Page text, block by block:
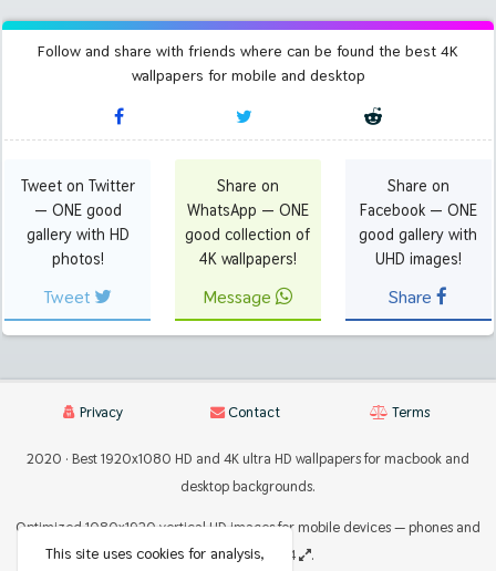
Follow and share with friends where can be found the best 4K
wallpapers for mobile and desktop
Tweet on Twitter
— ONE good
gallery with HD
photos!
Tweet
Share on
WhatsApp — ONE
good collection of
4K wallpapers!
Message
Share on
Facebook — ONE
good gallery with
UHD images!
Share
Privacy Contact Terms
2020 · Best 1920x1080 HD and 4K ultra HD wallpapers for macbook and
desktop backgrounds.
Optimized 1080x1920 vertical HD images for mobile devices — phones and
tablets 2224x2224
.
This site uses cookies for analysis,